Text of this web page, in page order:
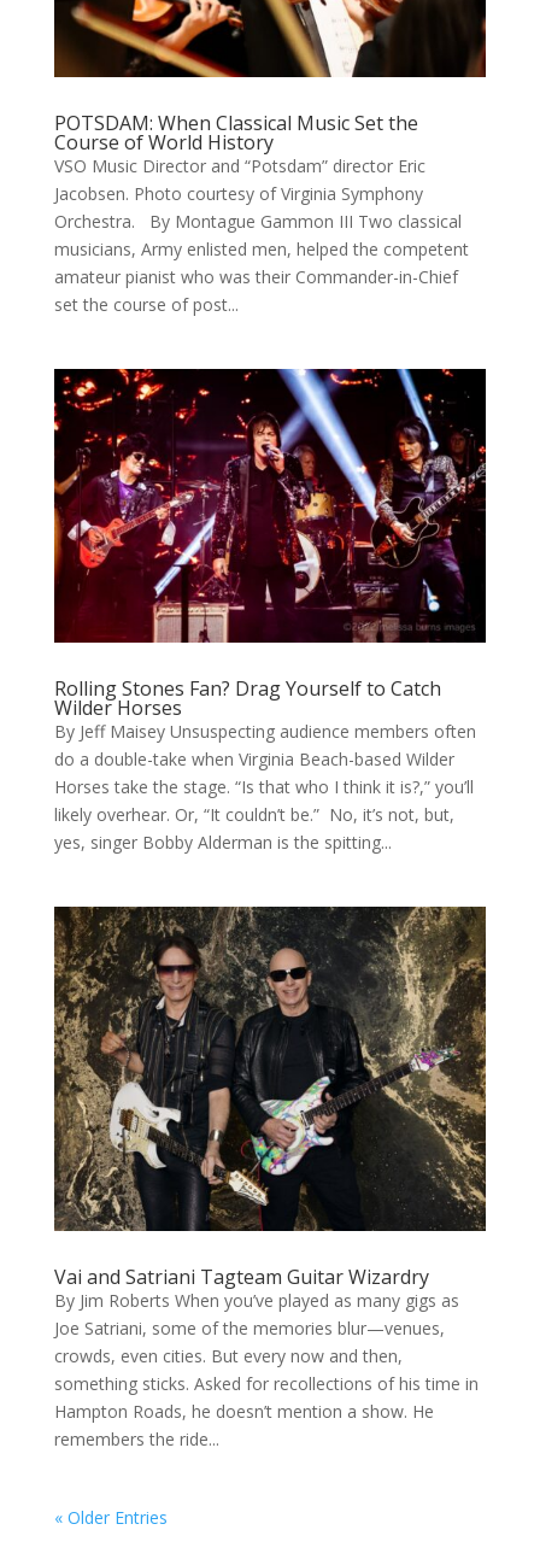
POTSDAM: When Classical Music Set the
Course of World History
VSO Music Director and “Potsdam” director Eric
Jacobsen. Photo courtesy of Virginia Symphony
Orchestra. By Montague Gammon III Two classical
musicians, Army enlisted men, helped the competent
amateur pianist who was their Commander-in-Chief
set the course of post...
Rolling Stones Fan? Drag Yourself to Catch
Wilder Horses
By Jeff Maisey Unsuspecting audience members often
do a double-take when Virginia Beach-based Wilder
Horses take the stage. “Is that who I think it is?,” you’ll
likely overhear. Or, “It couldn’t be.” No, it’s not, but,
yes, singer Bobby Alderman is the spitting...
Vai and Satriani Tagteam Guitar Wizardry
By Jim Roberts When you’ve played as many gigs as
Joe Satriani, some of the memories blur—venues,
crowds, even cities. But every now and then,
something sticks. Asked for recollections of his time in
Hampton Roads, he doesn’t mention a show. He
remembers the ride...
« Older Entries